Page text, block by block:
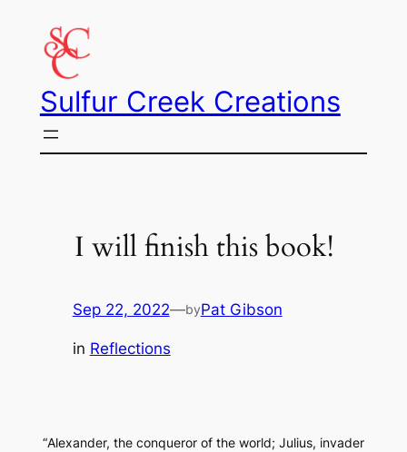
content
Sulfur Creek Creations
I will finish this book!
Sep 22, 2022—byPat Gibson
in Reflections
“Alexander, the conqueror of the world; Julius, invader